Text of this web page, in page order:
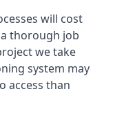
will cost
thorough job
we take
system may
access than